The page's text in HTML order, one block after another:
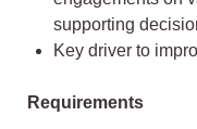
supporting
Key driver to
Requirements